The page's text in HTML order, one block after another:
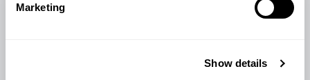
Marketing
Show details